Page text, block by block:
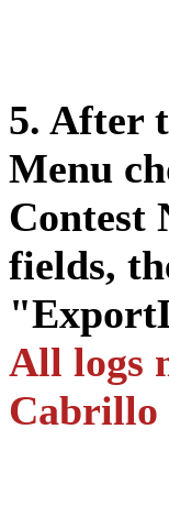
5. After
Menu
Contest
fields,
All logs
Cabrillo